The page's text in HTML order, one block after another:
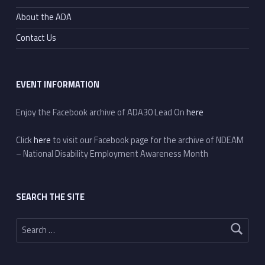
About the ADA
Contact Us
EVENT INFORMATION
Enjoy the Facebook archive of ADA30 Lead Onhere
Clickhere to visit our Facebook page for the archive of NDEAM
– National Disability Employment Awareness Month
SEARCH THE SITE
Search for: